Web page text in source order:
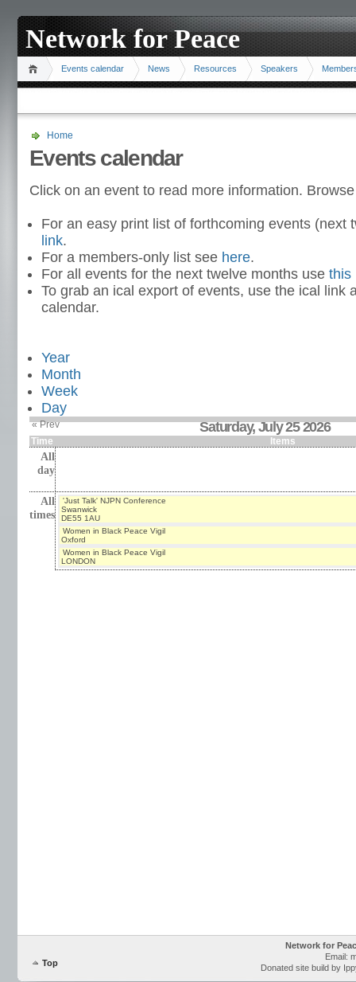
Network for Peace
Events calendar News Resources Speakers
Home
Events calendar
Click on an event to read more information.
For an easy print list of forthcoming events (next
link.
For a members-only list see here.
For all events for the next twelve months use this
To grab an ical export of events, use the ical link
calendar.
Year
Month
Week
Day
« Prev Saturday, July 25 2026
Time Items
All
day
All
times
'Just Talk' NJPN Conference
Swanwick
DE55 1AU
Women in Black Peace Vigil
Oxford
Women in Black Peace Vigil
LONDON
Top
Network for
Email:
Donated site build by